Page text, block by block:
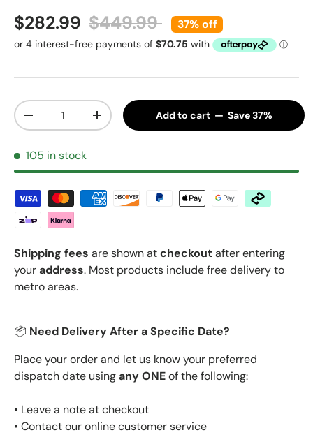
Sale price
$282.99 Regular price
$449.99 37% off
Qty
Decrease quantityIncrease quantityAdd to cart — Save 37%
105 in stock
Shipping fees are shown atcheckoutafter entering
youraddress. Most products include free delivery to
metro areas.
📦 Need Delivery After a Specific Date?
Place your order and let us know your preferred
dispatch date usingany ONEof the following:
• Leave a note at checkout
• Contact our online customer service